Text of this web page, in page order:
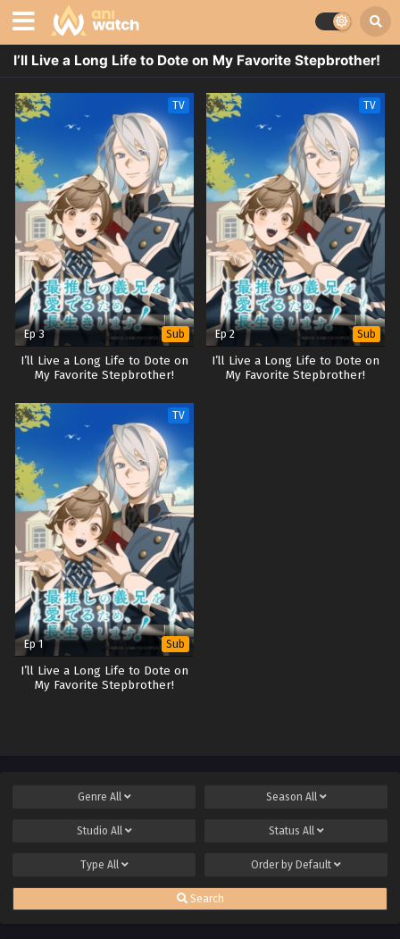
I’ll Live a Long Life to Dote on My Favorite Stepbrother!
TV
Ep 3 Sub
I’ll Live a Long Life to Dote on
My Favorite Stepbrother!
TV
Ep 2 Sub
I’ll Live a Long Life to Dote on
My Favorite Stepbrother!
TV
Ep 1 Sub
I’ll Live a Long Life to Dote on
My Favorite Stepbrother!
Genre All Season All
Studio All Status All
Type All Order by Default
Search